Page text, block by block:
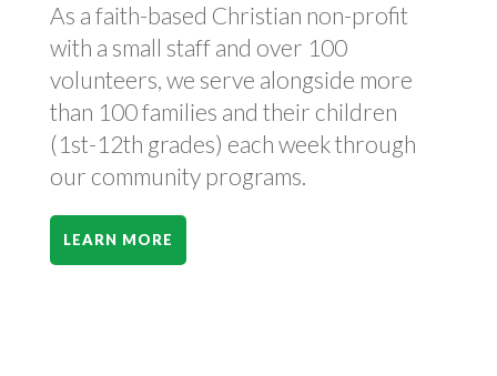
As a faith-based Christian non-profit
with a small staff and over 100
volunteers, we serve alongside more
than 100 families and their children
(1st-12th grades) each week through
our community programs.
LEARN MORE